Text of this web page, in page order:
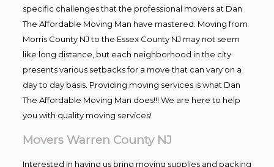
specific challenges that the professional movers at Dan
The Affordable Moving Man have mastered. Moving from
Morris County NJ to the Essex County NJ may not seem
like long distance, but each neighborhood in the city
presents various setbacks for a move that can vary on a
day to day basis. Providing moving services is what Dan
The Affordable Moving Man does!!! We are here to help
you with quality moving services!
Movers Warren County NJ
Interested in having us bring moving supplies and packing